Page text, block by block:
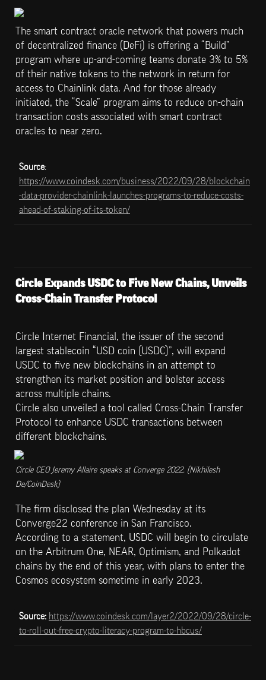
The smart contract oracle network that powers much
of decentralized finance (DeFi) is offering a “Build”
program where up-and-coming teams donate 3% to 5%
of their native tokens to the network in return for
access to Chainlink data. And for those already
initiated, the “Scale” program aims to reduce on-chain
transaction costs associated with smart contract
oracles to near zero.
Source
https://www.coindesk.com/business/2022/09/28/blockchain
-data-provider-chainlink-launches-programs-to-reduce-costs-
ahead-of-staking-of-its-token/
Circle Expands USDC to Five New Chains, Unveils
Cross-Chain Transfer Protocol
Circle Internet Financial, the issuer of the second
largest stablecoin “USD coin (USDC)”, will expand
USDC to five new blockchains in an attempt to
strengthen its market position and bolster access
across multiple chains.
Circle also unveiled a tool called Cross-Chain Transfer
Protocol to enhance USDC transactions between
different blockchains.
Circle CEO Jeremy Allaire speaks at Converge 2022. (Nikhilesh
De/CoinDesk)
The firm disclosed the plan Wednesday at its
Converge22 conference in San Francisco.
According to a statement, USDC will begin to circulate
on the Arbitrum One, NEAR, Optimism, and Polkadot
chains by the end of this year, with plans to enter the
Cosmos ecosystem sometime in early 2023.
Source: https://www.coindesk.com/layer2/2022/09/28/circle-
to-roll-out-free-crypto-literacy-program-to-hbcus/